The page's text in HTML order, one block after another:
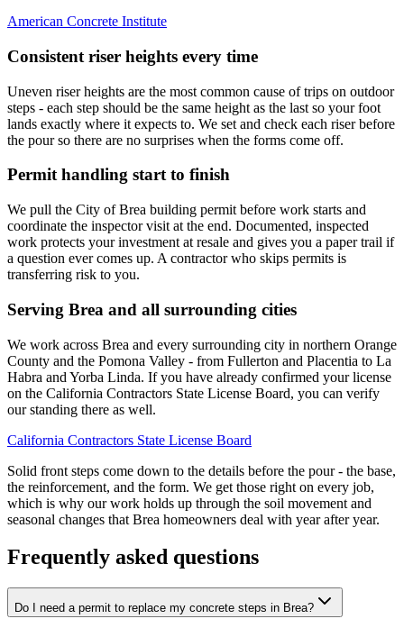
American Concrete Institute
Consistent riser heights every time
Uneven riser heights are the most common cause of trips on outdoor
steps - each step should be the same height as the last so your foot
lands exactly where it expects to. We set and check each riser before
the pour so there are no surprises when the forms come off.
Permit handling start to finish
We pull the City of Brea building permit before work starts and
coordinate the inspector visit at the end. Documented, inspected
work protects your investment at resale and gives you a paper trail if
a question ever comes up. A contractor who skips permits is
transferring risk to you.
Serving Brea and all surrounding cities
We work across Brea and every surrounding city in northern Orange
County and the Pomona Valley - from Fullerton and Placentia to La
Habra and Yorba Linda. If you have already confirmed your license
on the California Contractors State License Board, you can verify
our standing there as well.
California Contractors State License Board
Solid front steps come down to the details before the pour - the base,
the reinforcement, and the form. We get those right on every job,
which is why our work holds up through the soil movement and
seasonal changes that Brea homeowners deal with year after year.
Frequently asked questions
Do I need a permit to replace my concrete steps in Brea?